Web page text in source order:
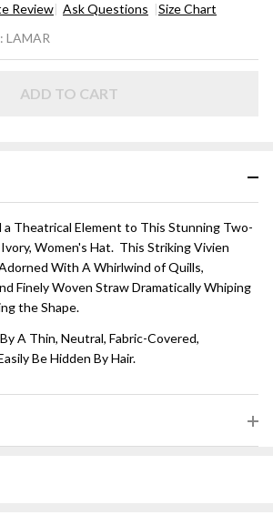
Review Ask Questions Size Chart
LAMAR
ADD TO CART
a Theatrical Element to This Stunning Two-
Women's Hat. This Striking Vivien
With A Whirlwind of Quills,
Finely Woven Straw Dramatically Whiping
the Shape.
A Thin, Neutral, Fabric-Covered,
Be Hidden By Hair.